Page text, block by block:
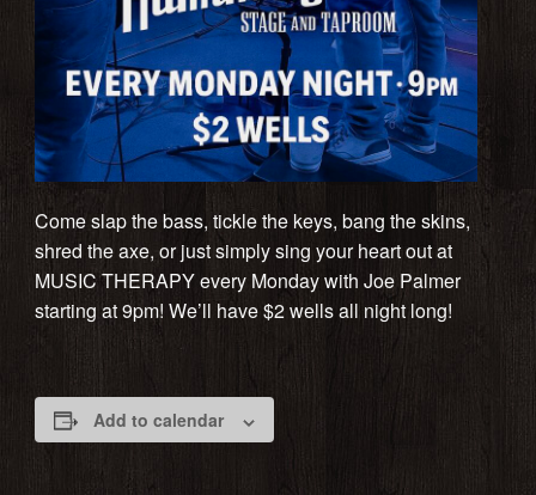
Come slap the bass, tickle the keys, bang the skins,
shred the axe, or just simply sing your heart out at
MUSIC THERAPY every Monday with Joe Palmer
starting at 9pm! We’ll have $2 wells all night long!
Add to calendar